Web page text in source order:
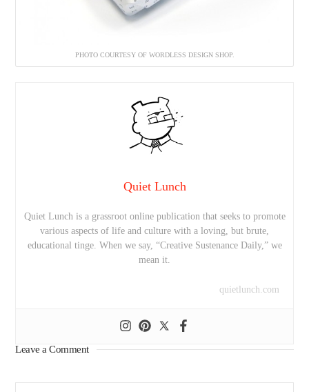
PHOTO COURTESY OF WORDLESS DESIGN SHOP.
Quiet Lunch
Quiet Lunch is a grassroot online publication that seeks to promote
various aspects of life and culture with a loving, but brute,
educational tinge. When we say, “Creative Sustenance Daily,” we
mean it.
quietlunch.com
Leave a Comment